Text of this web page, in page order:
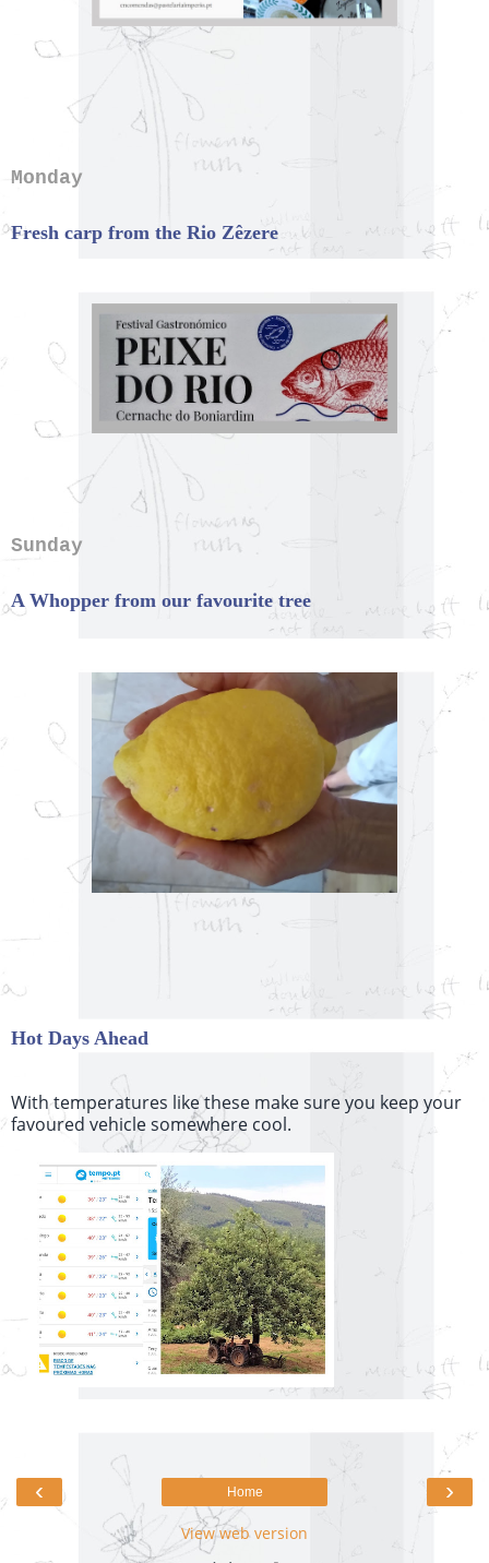
Monday
Fresh carp from the Rio Zêzere
Sunday
A Whopper from our favourite tree
Hot Days Ahead
With temperatures like these make sure you keep your
favoured vehicle somewhere cool.
‹ ›
Home
View web version